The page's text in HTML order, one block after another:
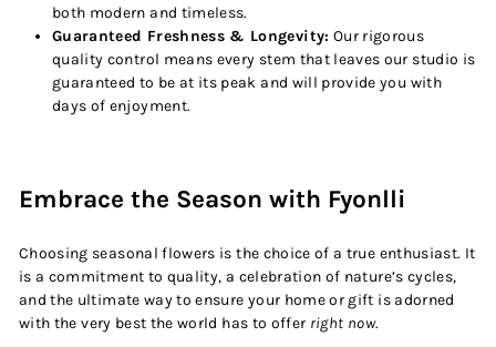
both modern and timeless.
Guaranteed Freshness & Longevity: Our rigorous
quality control means every stem that leaves our studio is
guaranteed to be at its peak and will provide you with
days of enjoyment.
Embrace the Season with Fyonlli
Choosing seasonal flowers is the choice of a true enthusiast. It
is a commitment to quality, a celebration of nature’s cycles,
and the ultimate way to ensure your home or gift is adorned
with the very best the world has to offer right now.